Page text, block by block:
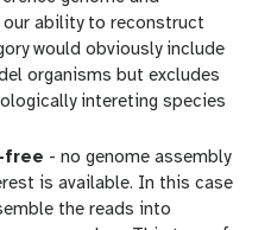
ability to reconstruct
would obviously include
organisms but excludes
intereting species
free - no genome assembly
is available. In this case
the reads into